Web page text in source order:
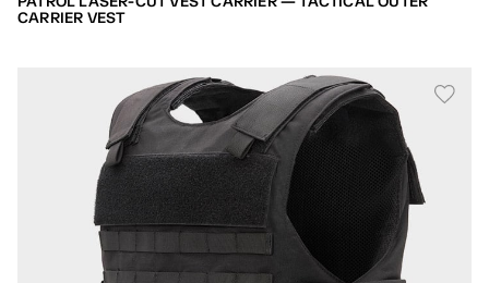
CARRIER VEST